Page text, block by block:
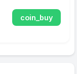
coin_buy